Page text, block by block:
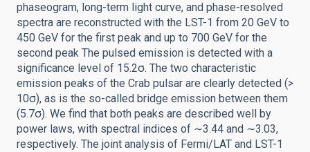
phaseogram, long-term light curve, and phase-resolved
spectra are reconstructed with the LST-1 from 20 GeV to
450 GeV for the first peak and up to 700 GeV for the
second peak The pulsed emission is detected with a
significance level of 15.2σ. The two characteristic
emission peaks of the Crab pulsar are clearly detected (>
10σ), as is the so-called bridge emission between them
(5.7σ). We find that both peaks are described well by
power laws, with spectral indices of ∼3.44 and ∼3.03,
respectively. The joint analysis of Fermi/LAT and LST-1